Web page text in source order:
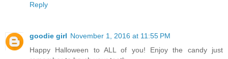
Reply
goodie girl November 1, 2016 at 11:55 PM
Happy Halloween to ALL of you! Enjoy the candy just